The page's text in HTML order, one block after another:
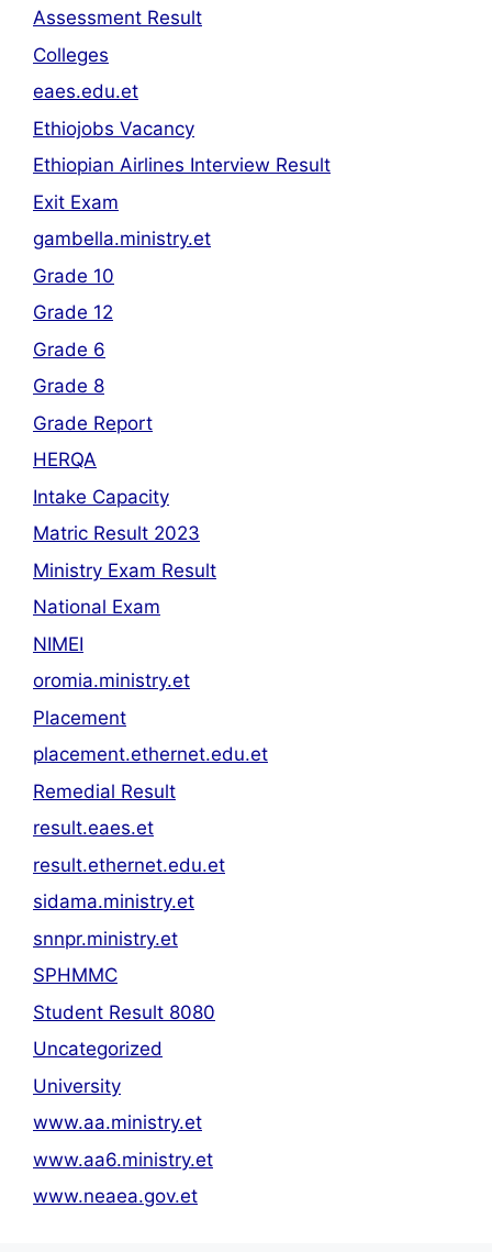
Assessment Result
Colleges
eaes.edu.et
Ethiojobs Vacancy
Ethiopian Airlines Interview Result
Exit Exam
gambella.ministry.et
Grade 10
Grade 12
Grade 6
Grade 8
Grade Report
HERQA
Intake Capacity
Matric Result 2023
Ministry Exam Result
National Exam
NIMEI
oromia.ministry.et
Placement
placement.ethernet.edu.et
Remedial Result
result.eaes.et
result.ethernet.edu.et
sidama.ministry.et
snnpr.ministry.et
SPHMMC
Student Result 8080
Uncategorized
University
www.aa.ministry.et
www.aa6.ministry.et
www.neaea.gov.et